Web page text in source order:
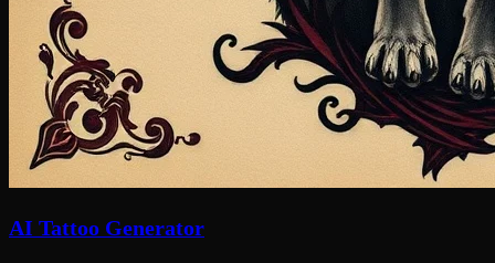
AI Tattoo Generator